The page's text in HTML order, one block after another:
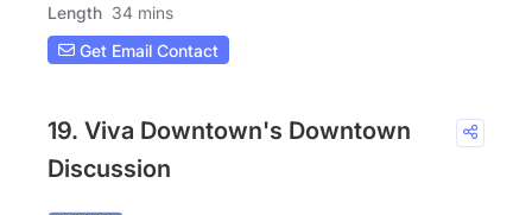
Length 34 mins
Get Email Contact
19. Viva Downtown's Downtown
Discussion